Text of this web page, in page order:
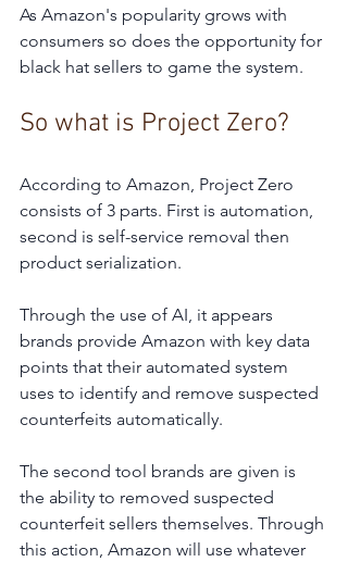
As Amazon's popularity grows with
consumers so does the opportunity for
black hat sellers to game the system.
So what is Project Zero?
According to Amazon, Project Zero
consists of 3 parts. First is automation,
second is self-service removal then
product serialization.
Through the use of AI, it appears
brands provide Amazon with key data
points that their automated system
uses to identify and remove suspected
counterfeits automatically.
The second tool brands are given is
the ability to removed suspected
counterfeit sellers themselves. Through
this action, Amazon will use whatever